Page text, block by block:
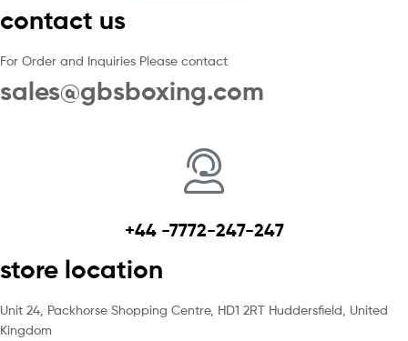
contact us
For Order and Inquiries Please contact
sales@gbsboxing.com
+44 -7772-247-247
store location
Unit 24, Packhorse Shopping Centre, HD1 2RT Huddersfield, United
Kingdom